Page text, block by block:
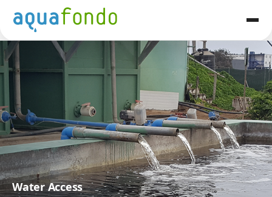
Water Access